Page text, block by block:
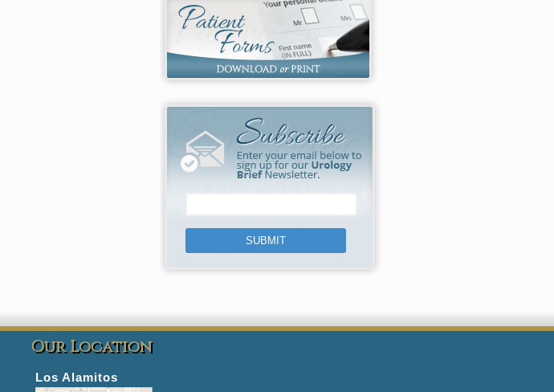
Our Location
Los Alamitos